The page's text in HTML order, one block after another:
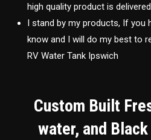
high quality product is
I stand by my products, If you
know and I will do my best to
RV Water Tank Ipswich
Custom Built
water, and